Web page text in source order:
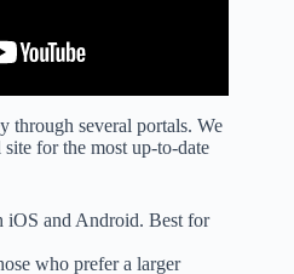
through several portals. We
for the most up-to-date
iOS and Android. Best for
who prefer a larger